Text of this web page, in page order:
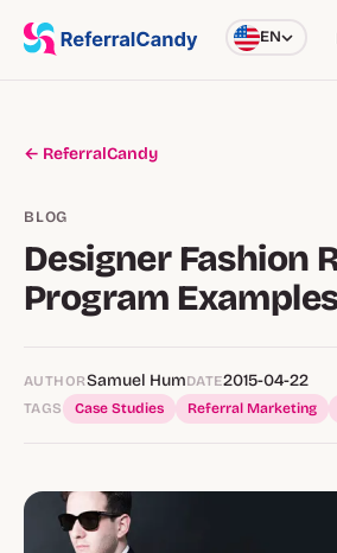
EN
← ReferralCandy
BLOG
Designer Fashion
Program
AUTHORSamuel HumDATE2015-04-22
TAGS Case Studies Referral Marketing